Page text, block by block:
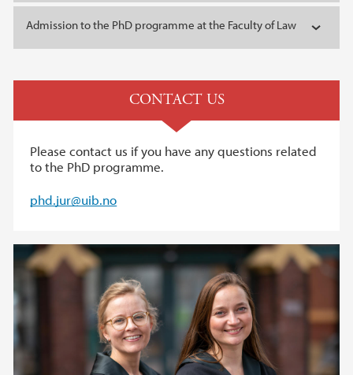
Admission to the PhD programme at the Faculty of Law
CONTACT US
Please contact us if you have any questions related
to the PhD programme.
phd.jur@uib.no